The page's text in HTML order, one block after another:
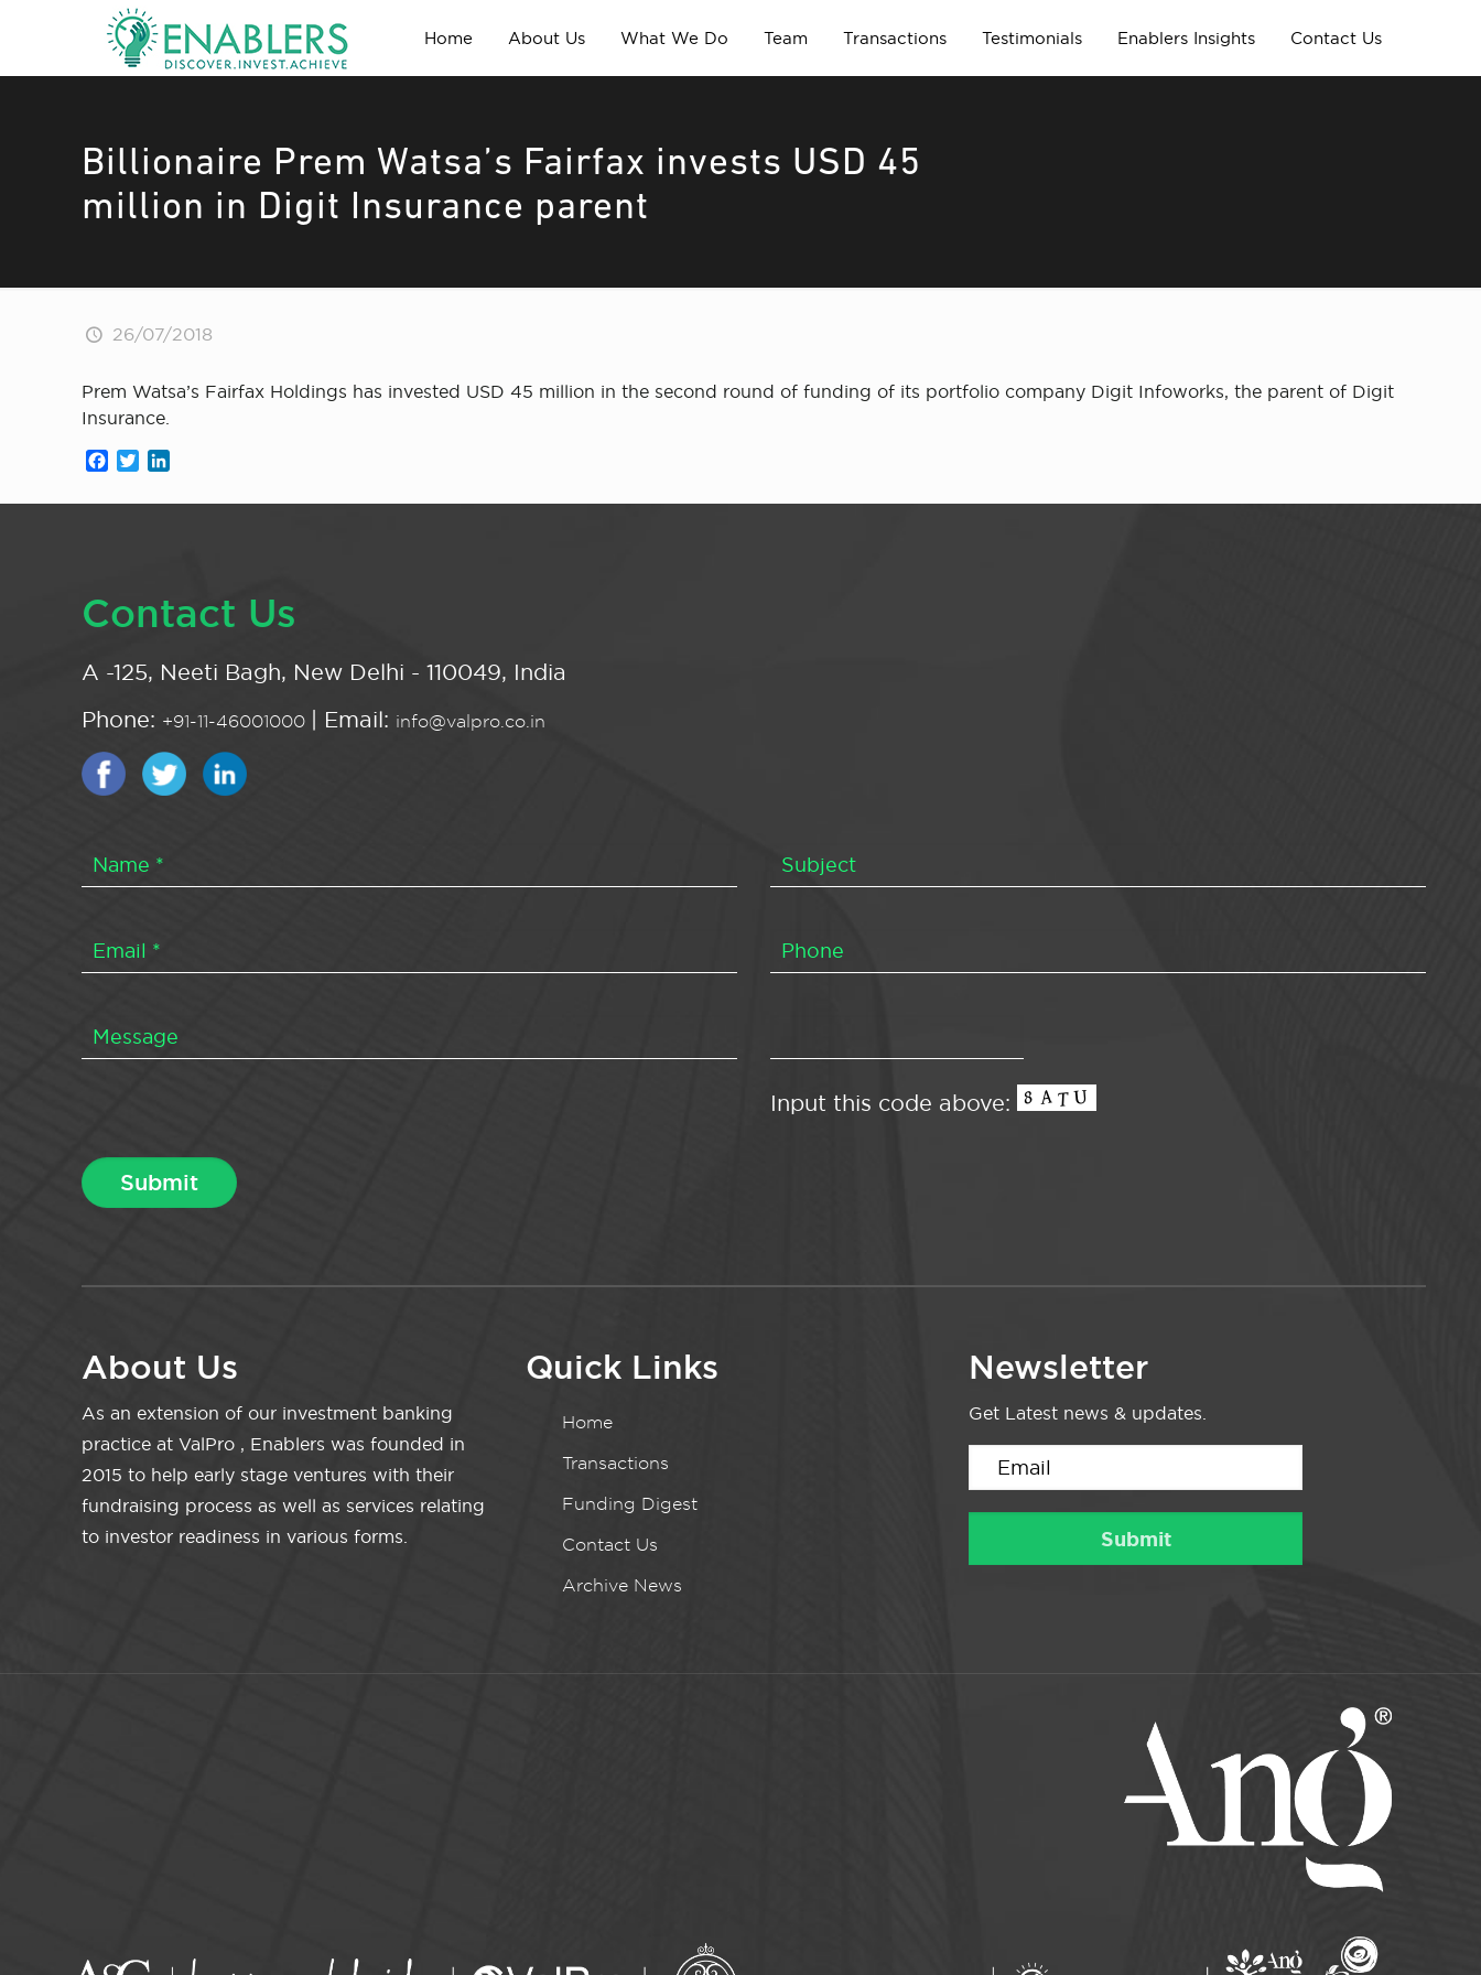
Home About Us What We Do Team Transactions Testimonials Enablers Insights Contact Us
Billionaire Prem Watsa’s Fairfax invests USD 45
million in Digit Insurance parent
26/07/2018
Prem Watsa’s Fairfax Holdings has invested USD 45 million in the second round of funding of its portfolio company Digit Infoworks, the parent of Digit
Insurance.
Facebook
Twitter
Contact Us
A -125, Neeti Bagh, New Delhi - 110049, India
Phone: +91-11-46001000 | Email: info@valpro.co.in
Input this code above:
About Us
As an extension of our investment banking
practice at ValPro , Enablers was founded in
2015 to help early stage ventures with their
fundraising process as well as services relating
to investor readiness in various forms.
Quick Links
Home
Transactions
Funding Digest
Contact Us
Archive News
Newsletter
Get Latest news & updates.